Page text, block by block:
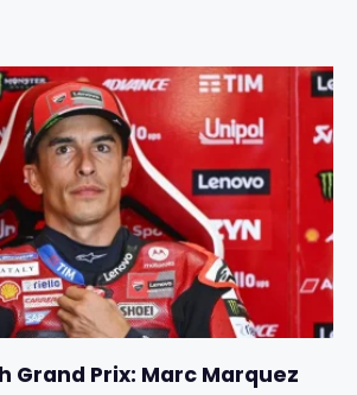
Grand Prix: Marc Marquez